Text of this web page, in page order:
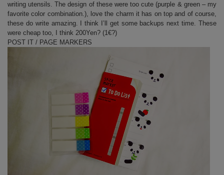
writing utensils. The design of these were too cute (purple & green – my
favorite color combination.), love the charm it has on top and of course,
these do write amazing. I think I’ll get some backups next time. These
were cheap too, I think 200Yen? (1€?)
POST IT / PAGE MARKERS